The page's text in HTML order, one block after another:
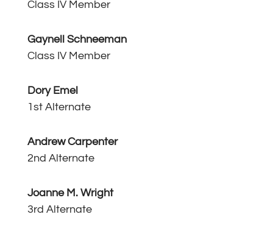
Class IV Member
Gaynell Schneeman
Class IV Member
Dory Emel
1st Alternate
Andrew Carpenter
2nd Alternate
Joanne M. Wright
3rd Alternate